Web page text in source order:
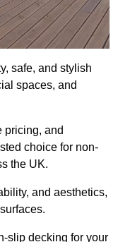
safe, and stylish
spaces, and
pricing, and
choice for non-
the UK.
and aesthetics,
slip decking for your